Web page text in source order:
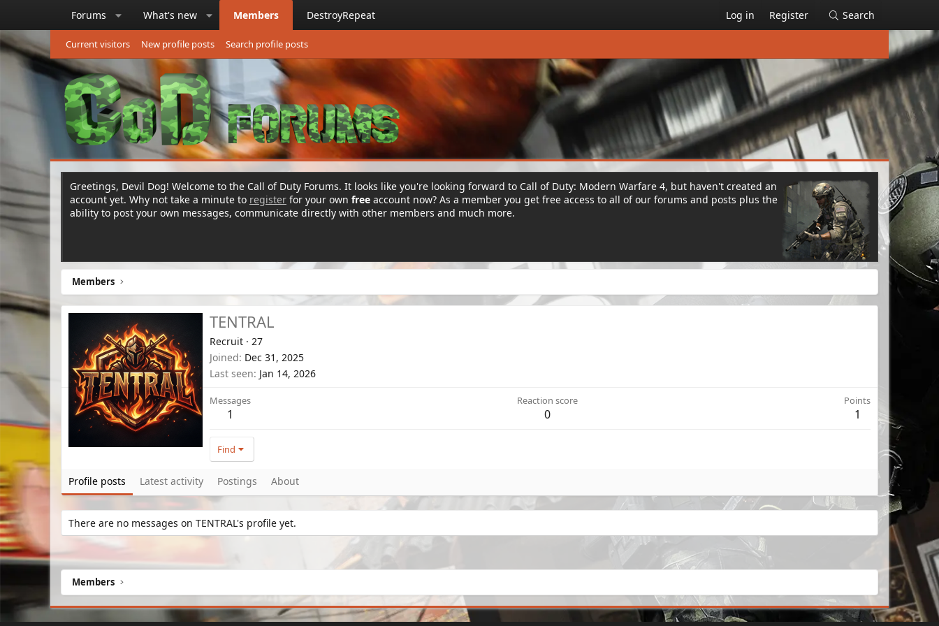
Forums What's new Members DestroyRepeat Log in Register Search
Current visitors New profile posts Search profile posts
Greetings, Devil Dog! Welcome to the Call of Duty Forums. It looks like you're looking forward to Call of Duty: Modern Warfare 4, but haven't created an
account yet. Why not take a minute to register for your own free account now? As a member you get free access to all of our forums and posts plus the
ability to post your own messages, communicate directly with other members and much more.
Members
TENTRAL
Recruit · 27
Joined Dec 31, 2025
Last seen Jan 14, 2026
Messages
1
Reaction score
0
Points
1
Find
Profile posts Latest activity Postings About
There are no messages on TENTRAL's profile yet.
Members